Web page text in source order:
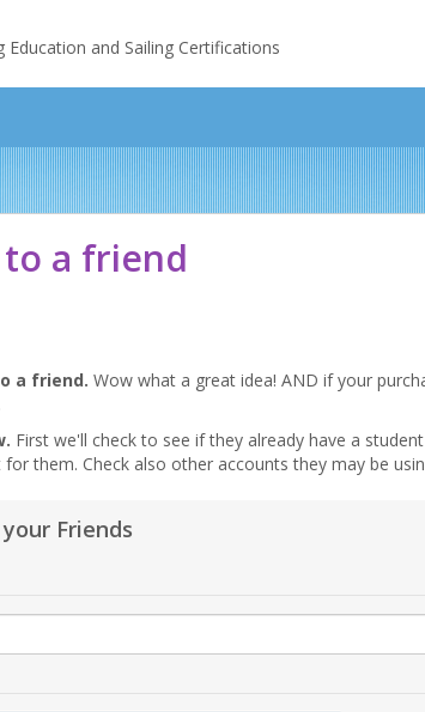
and Sailing Certifications
to a friend
a friend. Wow what a great idea! AND if your
First we'll check to see if they already have a
them. Check also other accounts they may be
Friends